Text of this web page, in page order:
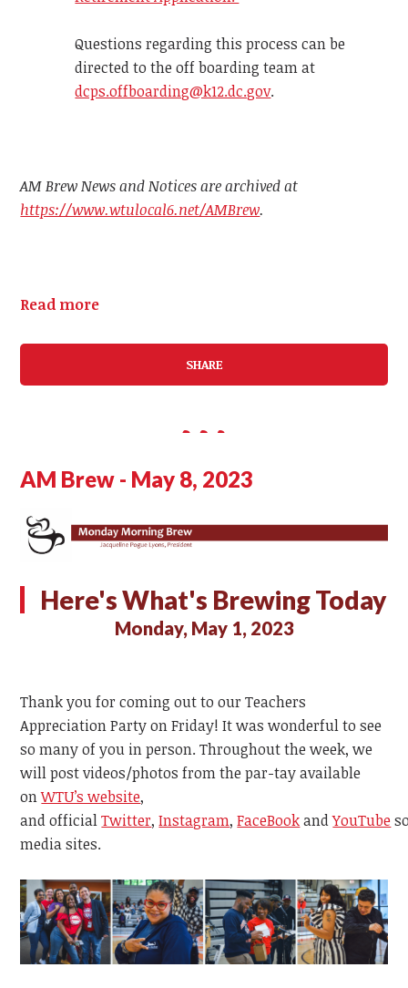
Questions regarding this process can be
directed to the off boarding team at
dcps.offboarding@k12.dc.gov.
AM Brew News and Notices are archived at
https://www.wtulocal6.net/AMBrew.
Read more
SHARE
AM Brew - May 8, 2023
Here's What's Brewing Today
Monday, May 1, 2023
Thank you for coming out to our Teachers
Appreciation Party on Friday! It was wonderful to see
so many of you in person. Throughout the week, we
will post videos/photos from the par-tay available
onWTU’s website,
andofficialTwitter, Instagram, FaceBookandYouTube
media sites.